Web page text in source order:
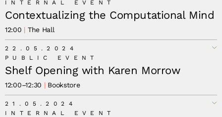
INTERNAL EVENT
Contextualizing the Computational Mind
12:00 The Hall
22.05.2024
PUBLIC EVENT
Shelf Opening with Karen Morrow
12:00–12:30 Bookstore
21.05.2024
INTERNAL EVENT